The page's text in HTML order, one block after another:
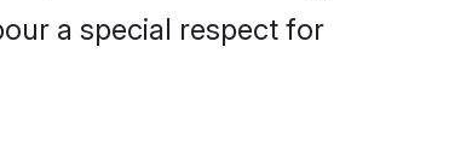
a special respect for